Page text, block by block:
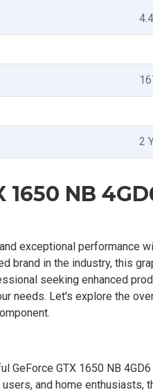
4.4
2
NB
exceptional performance
brand in the industry, this
seeking enhanced
needs. Let's explore the
GTX 1650 NB
and home